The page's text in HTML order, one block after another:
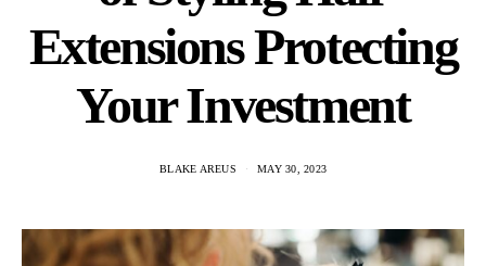
Extensions Protecting
Your Investment
BLAKE AREUS MAY 30, 2023